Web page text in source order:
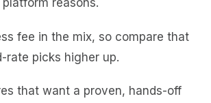
fee in the mix, so compare that
rate picks higher up.
that want a proven, hands-off